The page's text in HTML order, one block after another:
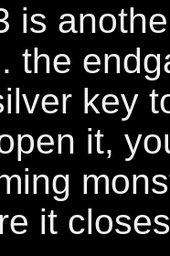
is
the
key
it,
it